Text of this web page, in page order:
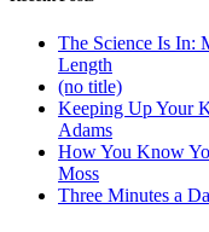
The Science Is In:
Length
(no title)
Keeping Up Your
Adams
How You Know
Moss
Three Minutes a